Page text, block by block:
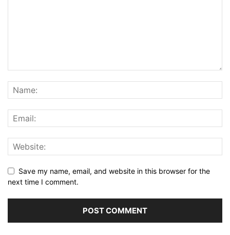
Save my name, email, and website in this browser for the
next time I comment.